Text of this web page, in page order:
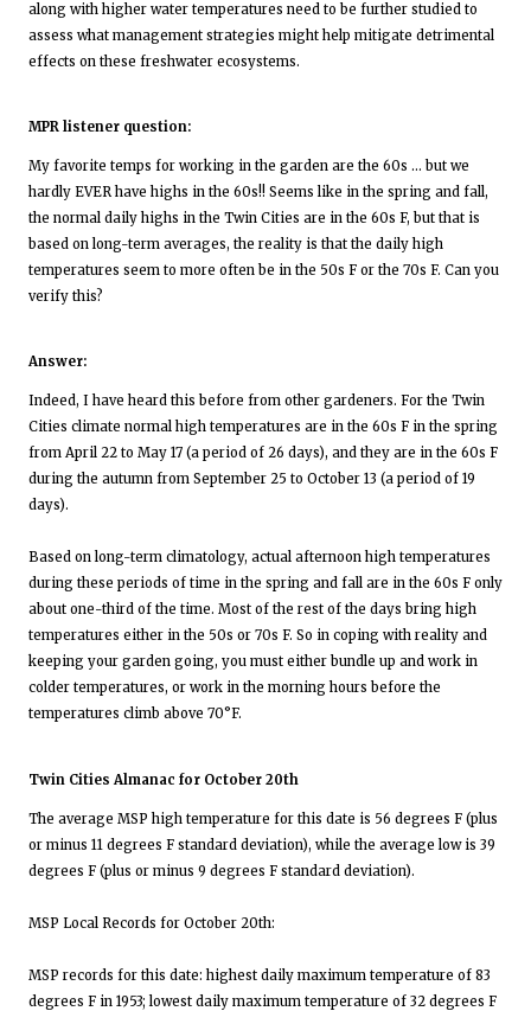
along with higher water temperatures need to be further studied to
assess what management strategies might help mitigate detrimental
effects on these freshwater ecosystems.
MPR listener question:
My favorite temps for working in the garden are the 60s … but we
hardly EVER have highs in the 60s!! Seems like in the spring and fall,
the normal daily highs in the Twin Cities are in the 60s F, but that is
based on long-term averages, the reality is that the daily high
temperatures seem to more often be in the 50s F or the 70s F. Can you
verify this?
Answer:
Indeed, I have heard this before from other gardeners. For the Twin
Cities climate normal high temperatures are in the 60s F in the spring
from April 22 to May 17 (a period of 26 days), and they are in the 60s F
during the autumn from September 25 to October 13 (a period of 19
days).
Based on long-term climatology, actual afternoon high temperatures
during these periods of time in the spring and fall are in the 60s F only
about one-third of the time. Most of the rest of the days bring high
temperatures either in the 50s or 70s F. So in coping with reality and
keeping your garden going, you must either bundle up and work in
colder temperatures, or work in the morning hours before the
temperatures climb above 70°F.
Twin Cities Almanac for October 20th
The average MSP high temperature for this date is 56 degrees F (plus
or minus 11 degrees F standard deviation), while the average low is 39
degrees F (plus or minus 9 degrees F standard deviation).
MSP Local Records for October 20th:
MSP records for this date: highest daily maximum temperature of 83
degrees F in 1953; lowest daily maximum temperature of 32 degrees F